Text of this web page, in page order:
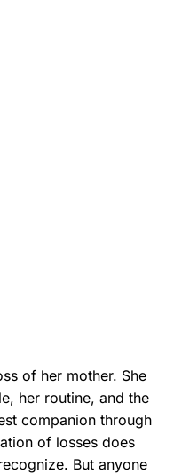
of her mother. She
her routine, and the
companion through
of losses does
But anyone